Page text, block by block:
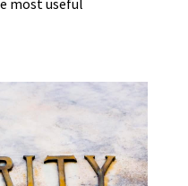
most useful